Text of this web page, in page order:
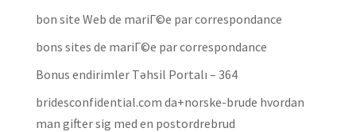
bon site Web de mariГ©e par correspondance
bons sites de mariГ©e par correspondance
Bonus endirimler Təhsil Portalı – 364
bridesconfidential.com da+norske-brude hvordan
man gifter sig med en postordrebrud